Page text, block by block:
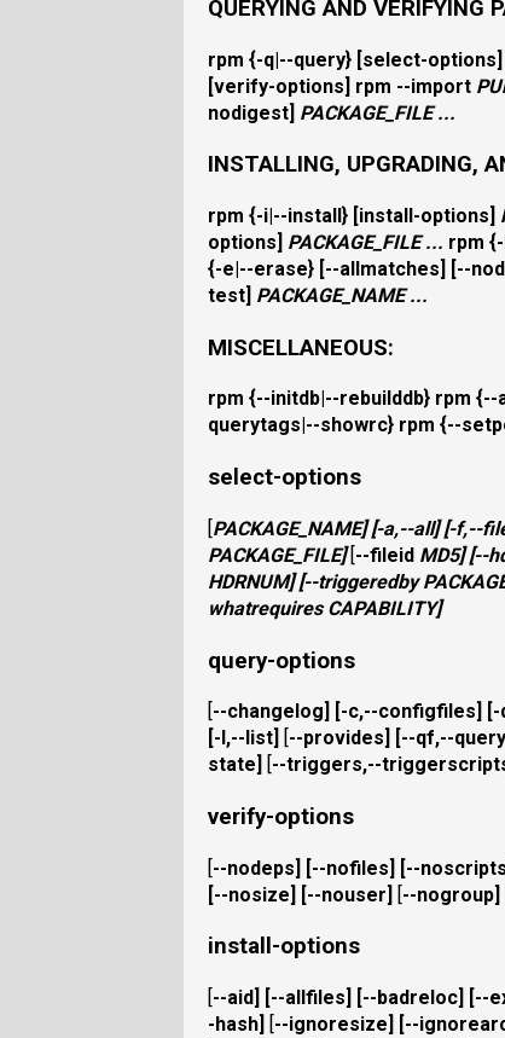
QUERYING AND VERIFYING
rpm {-q|--query} [select-options
[verify-options] rpm --import
nodigest] PACKAGE_FILE...
INSTALLING, UPGRADING,
rpm {-i|--install} [install-options]
options] PACKAGE_FILE... rpm {
{-e|--erase} [--allmatches] [--
test] PACKAGE_NAME...
MISCELLANEOUS:
rpm {--initdb|--rebuilddb} rpm {--
querytags|--showrc} rpm {--
select-options
[PACKAGE_NAME] [-a,--all] [-f,--
PACKAGE_FILE][--fileid MD5] [--
HDRNUM] [--triggeredby
whatrequiresCAPABILITY]
query-options
--changelog -c,--configfiles -
-l,--list --provides --qf,--
state
--triggers,--
verify-options
[--nodeps] [--nofiles] [--noscripts
[--nosize] [--nouser] [--nogroup]
install-options
--aid --allfiles --badreloc --
-hash
--ignoresize --